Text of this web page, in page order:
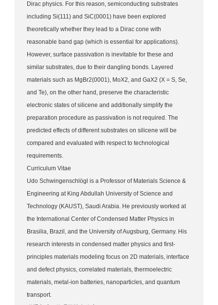
Dirac physics. For this reason, semiconducting substrates
including Si(111) and SiC(0001) have been explored
theoretically whether they lead to a Dirac cone with
reasonable band gap (which is essential for applications).
However, surface passivation is inevitable for these and
similar substrates, due to their dangling bonds. Layered
materials such as MgBr2(0001), MoX2, and GaX2 (X = S, Se,
and Te), on the other hand, preserve the characteristic
electronic states of silicene and additionally simplify the
preparation procedure as passivation is not required. The
predicted effects of different substrates on silicene will be
compared and evaluated with respect to technological
requirements.
Curriculum Vitae
Udo Schwingenschlögl is a Professor of Materials Science &
Engineering at King Abdullah University of Science and
Technology (KAUST), Saudi Arabia. He previously worked at
the International Center of Condensed Matter Physics in
Brasilia, Brazil, and the University of Augsburg, Germany. His
research interests in condensed matter physics and first-
principles materials modeling focus on 2D materials, interface
and defect physics, correlated materials, thermoelectric
materials, metal-ion batteries, nanoparticles, and quantum
transport.